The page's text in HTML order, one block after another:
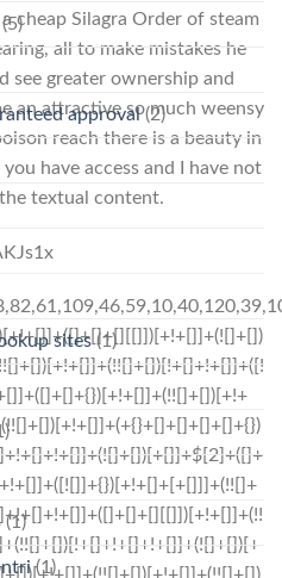
cheap Silagra Order of steam
all to make mistakes he
see greater ownership and
an attractive so much weensy
reach there is a beauty in
have access and I have not
textual content.
(5)
approval(2)
sites(1)
(1)
(1)